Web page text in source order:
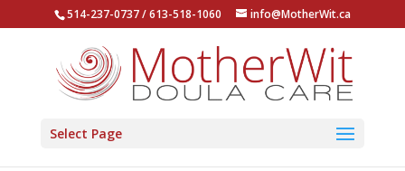
514-237-0737 / 613-518-1060 info@MotherWit.ca
Select Page